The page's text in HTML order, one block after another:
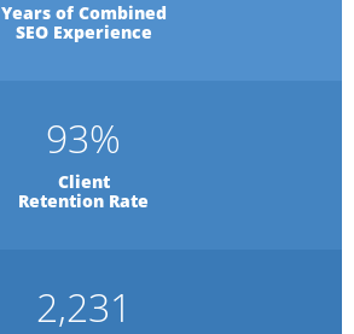
Years of Combined
SEO Experience
93%
Client
Retention Rate
2,231